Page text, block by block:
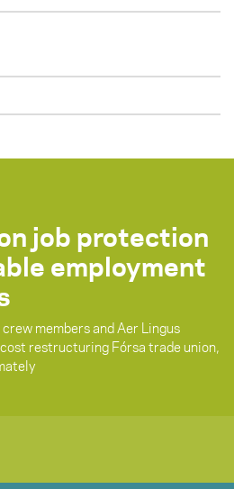
job protection
employment
members and Aer Lingus
restructuring Fórsa trade union,